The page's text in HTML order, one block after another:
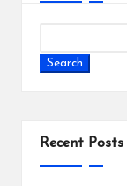
Search
Recent Posts